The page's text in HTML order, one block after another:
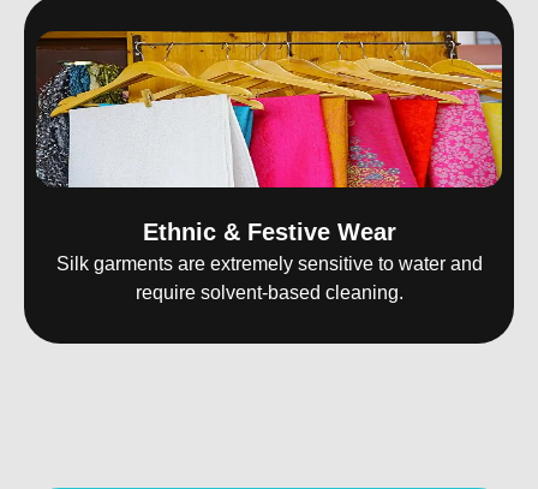
Ethnic & Festive Wear
Silk garments are extremely sensitive to water and
require solvent-based cleaning.